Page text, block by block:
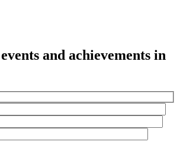
and achievements in